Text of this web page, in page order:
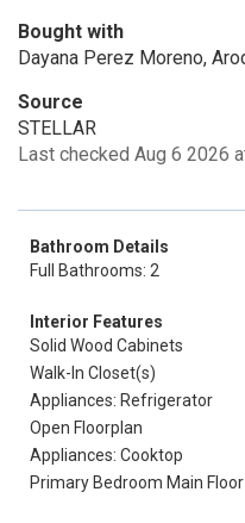
Bought with
Dayana Perez Moreno,
Source
STELLAR
Last checked Aug 6 2026
Bathroom Details
Full Bathrooms: 2
Interior Features
Solid Wood Cabinets
Walk-In Closet(s)
Appliances: Refrigerator
Open Floorplan
Appliances: Cooktop
Primary Bedroom Main Floor